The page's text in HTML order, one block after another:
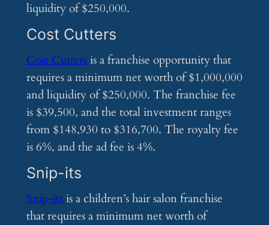
liquidity of $250,000.
Cost Cutters
Cost Cuttersis a franchise opportunity that
requires a minimum net worth of $1,000,000
and liquidity of $250,000. The franchise fee
is $39,500, and the total investment ranges
from $148,930 to $316,700. The royalty fee
is 6%, and the ad fee is 4%.
Snip-its
Snip-itsis a children’s hair salon franchise
that requires a minimum net worth of